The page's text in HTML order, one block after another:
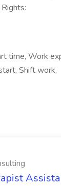
time, Work
Shift work,